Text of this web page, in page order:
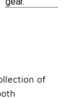
of